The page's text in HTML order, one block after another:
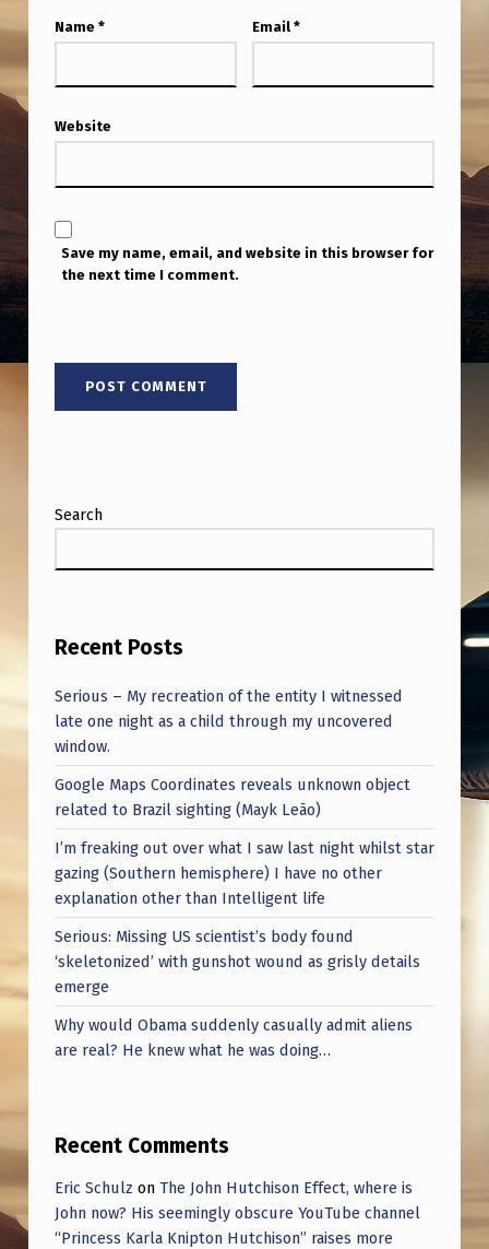
Name * Email *
Website
Save my name, email, and website in this browser for
the next time I comment.
Search
Recent Posts
Serious – My recreation of the entity I witnessed
late one night as a child through my uncovered
window.
Google Maps Coordinates reveals unknown object
related to Brazil sighting (Mayk Leão)
I’m freaking out over what I saw last night whilst star
gazing (Southern hemisphere) I have no other
explanation other than Intelligent life
Serious: Missing US scientist’s body found
‘skeletonized’ with gunshot wound as grisly details
emerge
Why would Obama suddenly casually admit aliens
are real? He knew what he was doing…
Recent Comments
Eric Schulz on The John Hutchison Effect, where is
John now? His seemingly obscure YouTube channel
“Princess Karla Knipton Hutchison” raises more